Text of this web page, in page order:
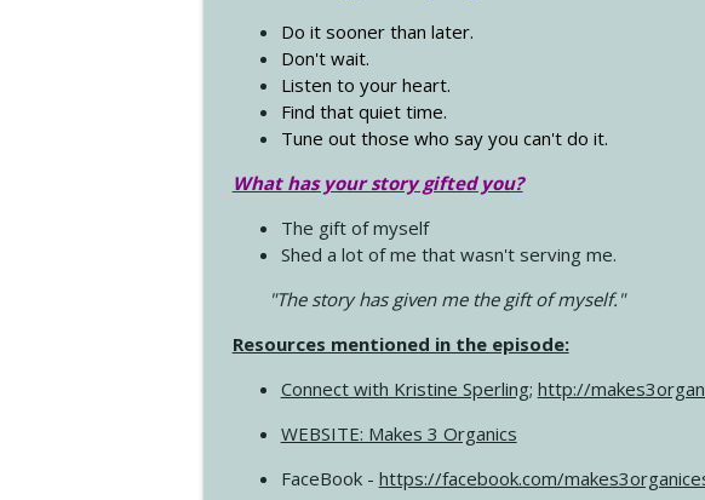
Do it sooner than later.
Don't wait.
Listen to your heart.
Find that quiet time.
Tune out those who say you can't do it.
What has your story gifted you?
The gift of myself
Shed a lot of me that wasn't serving me.
"The story has given me the gift of myself."
Resources mentioned in the episode:
Connect with Kristine Sperling; http://
WEBSITE: Makes 3 Organics
FaceBook - https://facebook.com/